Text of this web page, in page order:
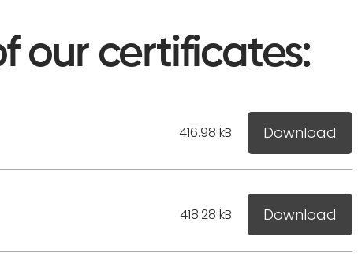
our certificates:
416.98 kB Download
418.28 kB Download